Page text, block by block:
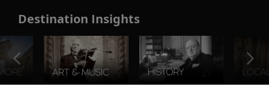
Destination Insights